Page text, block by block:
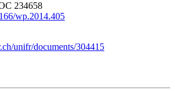
234658
wp.2014.405
unifr/documents/304415